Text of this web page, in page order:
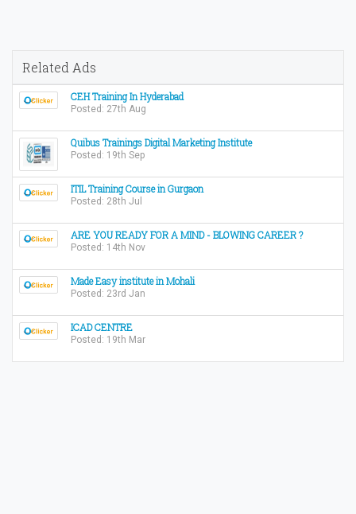
Related Ads
CEH Training In Hyderabad
Posted: 27th Aug
Quibus Trainings Digital Marketing Institute
Posted: 19th Sep
ITIL Training Course in Gurgaon
Posted: 28th Jul
ARE YOU READY FOR A MIND - BLOWING CAREER ?
Posted: 14th Nov
Made Easy institute in Mohali
Posted: 23rd Jan
ICAD CENTRE
Posted: 19th Mar